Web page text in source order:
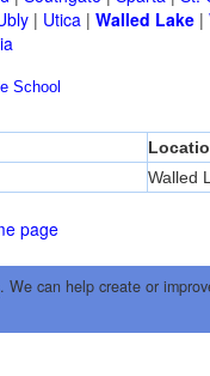
| Utica| Walled Lake|
School
Walled
page
. We can help create or